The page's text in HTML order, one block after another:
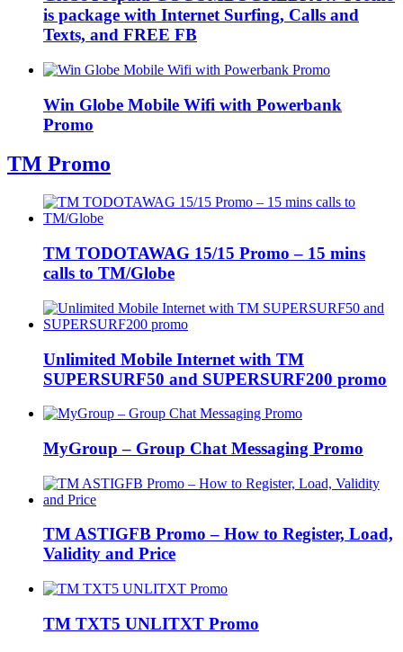
is package with Internet Surfing, Calls and
Texts, and FREE FB
Win Globe Mobile Wifi with Powerbank
Promo
TM Promo
TM TODOTAWAG 15/15 Promo – 15 mins
calls to TM/Globe
Unlimited Mobile Internet with TM
SUPERSURF50 and SUPERSURF200 promo
MyGroup – Group Chat Messaging Promo
TM ASTIGFB Promo – How to Register, Load,
Validity and Price
TM TXT5 UNLITXT Promo